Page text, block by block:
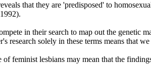
that they are 'predisposed' to
in their search to map out the genetic
solely in these terms means that
feminist lesbians may mean that the